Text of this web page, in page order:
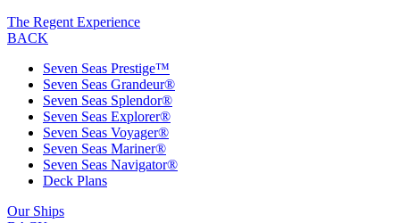
The Regent Experience
BACK
Seven Seas Prestige™
Seven Seas Grandeur®
Seven Seas Splendor®
Seven Seas Explorer®
Seven Seas Voyager®
Seven Seas Mariner®
Seven Seas Navigator®
Deck Plans
Our Ships